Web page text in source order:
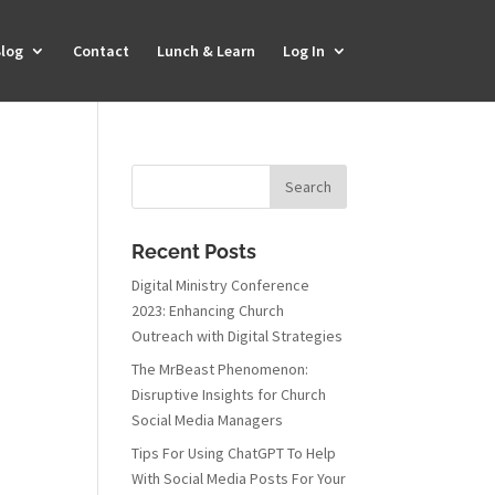
Contact Lunch & Learn Log In
Recent Posts
Digital Ministry Conference
2023: Enhancing Church
Outreach with Digital Strategies
The MrBeast Phenomenon:
Disruptive Insights for Church
Social Media Managers
Tips For Using ChatGPT To Help
With Social Media Posts For Your